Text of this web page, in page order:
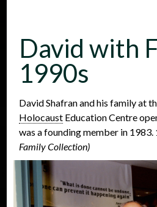
People Places
David with
1990s
David Shafran and his family at
Holocaust Education Centre
was a founding member in 1983.
Family Collection)